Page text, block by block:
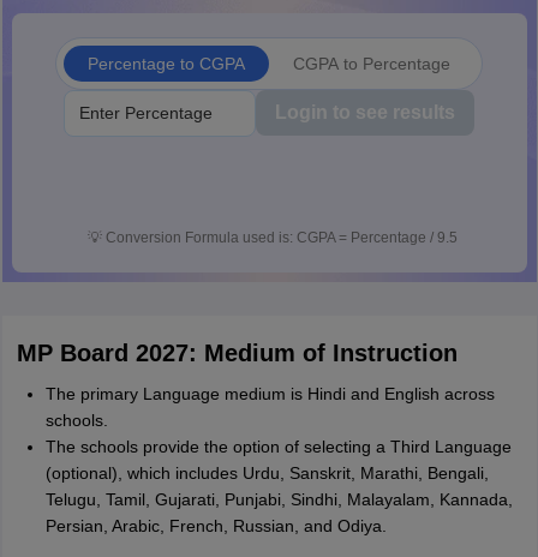
Percentage to CGPA CGPA to Percentage
Login to see results
💡 Conversion Formula used is: CGPA = Percentage / 9.5
MP Board 2027: Medium of Instruction
The primary Language medium is Hindi and English across
schools.
The schools provide the option of selecting a Third Language
(optional), which includes Urdu, Sanskrit, Marathi, Bengali,
Telugu, Tamil, Gujarati, Punjabi, Sindhi, Malayalam, Kannada,
Persian, Arabic, French, Russian, and Odiya.